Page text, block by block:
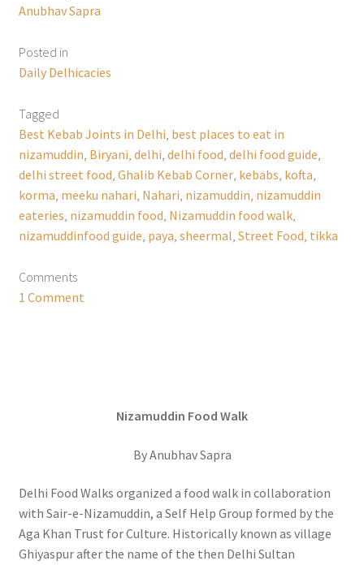
Anubhav Sapra
Posted in
Daily Delhicacies
Tagged
Best Kebab Joints in Delhi, best places to eat in
nizamuddin, Biryani, delhi, delhi food, delhi food guide,
delhi street food, Ghalib Kebab Corner, kebabs, kofta,
korma, meeku nahari, Nahari, nizamuddin, nizamuddin
eateries, nizamuddin food, Nizamuddin food walk,
nizamuddinfood guide, paya, sheermal, Street Food, tikka
Comments
1 Comment
Nizamuddin Food Walk
By Anubhav Sapra
Delhi Food Walks organized a food walk in collaboration
with Sair-e-Nizamuddin, a Self Help Group formed by the
Aga Khan Trust for Culture. Historically known as village
Ghiyaspur after the name of the then Delhi Sultan